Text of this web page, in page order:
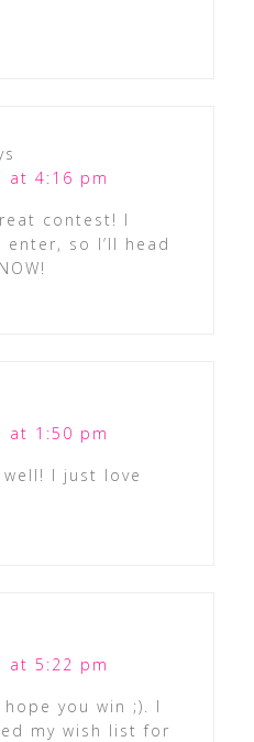
at 4:16 pm
contest! I
enter, so I’ll head
at 1:50 pm
I just love
at 5:22 pm
you win ;). I
my wish list for